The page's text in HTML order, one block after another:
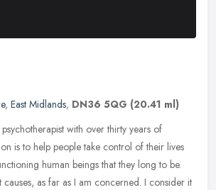
, East Midlands, DN36 5QG (20.41 ml)
with over thirty years of
is to help people take control of their lives
human beings that they long to be.
causes, as far as I am concerned. I consider it